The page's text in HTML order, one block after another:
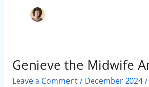
Genieve the Midwife
Leave a Comment/ December 2024/
Genieve
the